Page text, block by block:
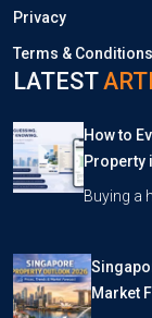
Privacy
Terms & Conditions
LATEST
How to
Property
Buying a
Market